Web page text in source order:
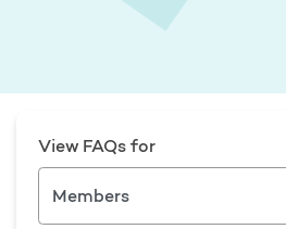
View FAQs for